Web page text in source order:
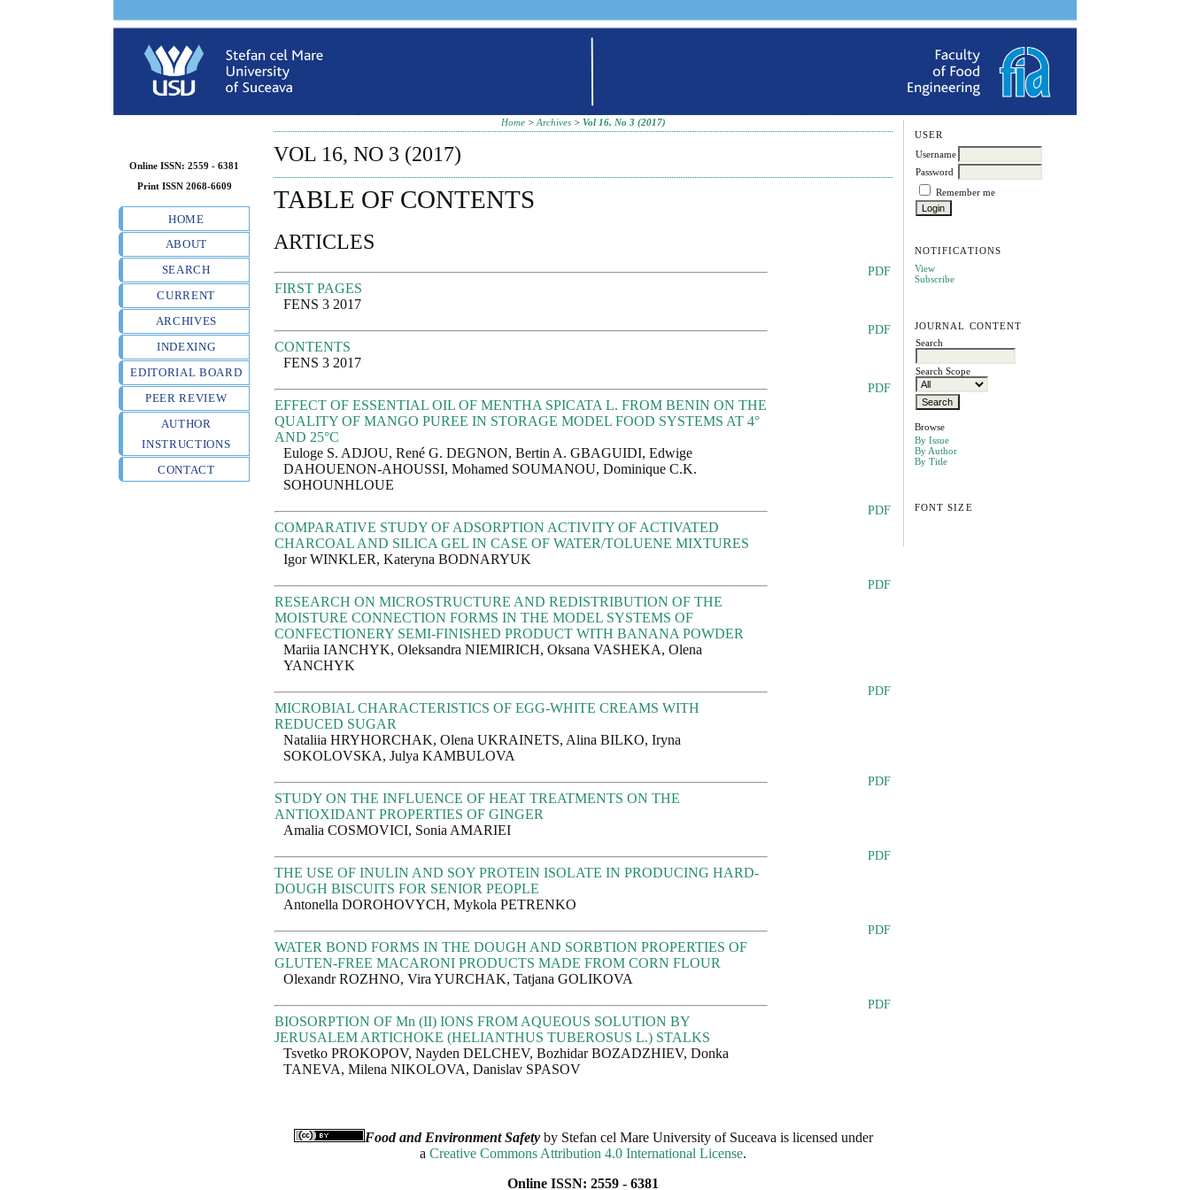
Online ISSN: 2559 - 6381
Print ISSN 2068-6609
HOME
ABOUT
SEARCH
CURRENT
ARCHIVES
INDEXING
EDITORIAL BOARD
PEER REVIEW
AUTHOR
INSTRUCTIONS
CONTACT
USER
Username
Password
Remember me
NOTIFICATIONS
View
Subscribe
JOURNAL CONTENT
Search
Search Scope
Browse
By Issue
By Author
By Title
FONT SIZE
Home>Archives> Vol 16, No 3 (2017)
VOL 16, NO 3 (2017)
TABLE OF CONTENTS
ARTICLES
FIRST PAGES
FENS 3 2017
PDF
CONTENTS
FENS 3 2017
PDF
EFFECT OF ESSENTIAL OIL OF MENTHA SPICATA L. FROM BENIN ON THE
QUALITY OF MANGO PUREE IN STORAGE MODEL FOOD SYSTEMS AT 4°
AND 25°C
Euloge S. ADJOU, René G. DEGNON, Bertin A. GBAGUIDI, Edwige
DAHOUENON-AHOUSSI, Mohamed SOUMANOU, Dominique C.K.
SOHOUNHLOUE
PDF
COMPARATIVE STUDY OF ADSORPTION ACTIVITY OF ACTIVATED
CHARCOAL AND SILICA GEL IN CASE OF WATER/TOLUENE MIXTURES
Igor WINKLER, Kateryna BODNARYUK
PDF
RESEARCH ON MICROSTRUCTURE AND REDISTRIBUTION OF THE
MOISTURE CONNECTION FORMS IN THE MODEL SYSTEMS OF
CONFECTIONERY SEMI-FINISHED PRODUCT WITH BANANA POWDER
Mariia IANCHYK, Oleksandra NIEMIRICH, Oksana VASHEKA, Olena
YANCHYK
PDF
MICROBIAL CHARACTERISTICS OF EGG-WHITE CREAMS WITH
REDUCED SUGAR
Nataliia HRYHORCHAK, Olena UKRAINETS, Alina BILKO, Iryna
SOKOLOVSKA, Julya KAMBULOVA
PDF
STUDY ON THE INFLUENCE OF HEAT TREATMENTS ON THE
ANTIOXIDANT PROPERTIES OF GINGER
Amalia COSMOVICI, Sonia AMARIEI
PDF
THE USE OF INULIN AND SOY PROTEIN ISOLATE IN PRODUCING HARD-
DOUGH BISCUITS FOR SENIOR PEOPLE
Antonella DOROHOVYCH, Mykola PETRENKO
PDF
WATER BOND FORMS IN THE DOUGH AND SORBTION PROPERTIES OF
GLUTEN-FREE MACARONI PRODUCTS MADE FROM CORN FLOUR
Olexandr ROZHNO, Vira YURCHAK, Tatjana GOLIKOVA
PDF
BIOSORPTION OF Mn (II) IONS FROM AQUEOUS SOLUTION BY
JERUSALEM ARTICHOKE (HELIANTHUS TUBEROSUS L.) STALKS
Tsvetko PROKOPOV, Nayden DELCHEV, Bozhidar BOZADZHIEV, Donka
TANEVA, Milena NIKOLOVA, Danislav SPASOV
PDF
Food and Environment Safetyby Stefan cel Mare University of Suceavais licensed under
aCreative Commons Attribution 4.0 International License.
Online ISSN: 2559 - 6381